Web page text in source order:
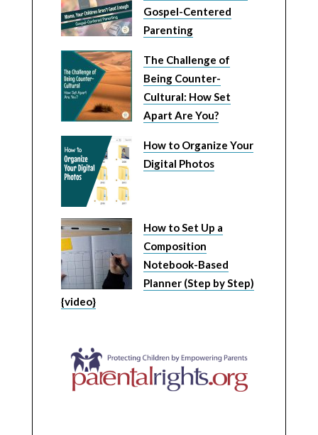
Gospel-Centered
Parenting
The Challenge of
Being Counter-
Cultural: How Set
Apart Are You?
How to Organize Your
Digital Photos
How to Set Up a
Composition
Notebook-Based
Planner (Step by Step)
{video}